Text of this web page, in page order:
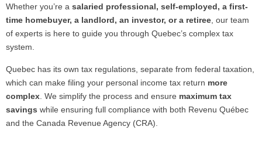
Whether you’re a salaried professional, self-employed, a first-
time homebuyer, a landlord, an investor, or a retiree , our team
of experts is here to guide you through Quebec’s complex tax
system.
Quebec has its own tax regulations, separate from federal taxation,
which can make filing your personal income tax return more
complex . We simplify the process and ensure maximum tax
savings while ensuring full compliance with both Revenu Québec
and the Canada Revenue Agency (CRA).